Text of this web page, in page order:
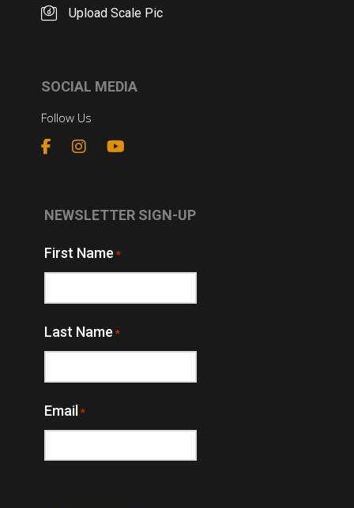
Upload Scale Pic
SOCIAL MEDIA
Follow Us
NEWSLETTER SIGN-UP
First Name *
Last Name *
Email *